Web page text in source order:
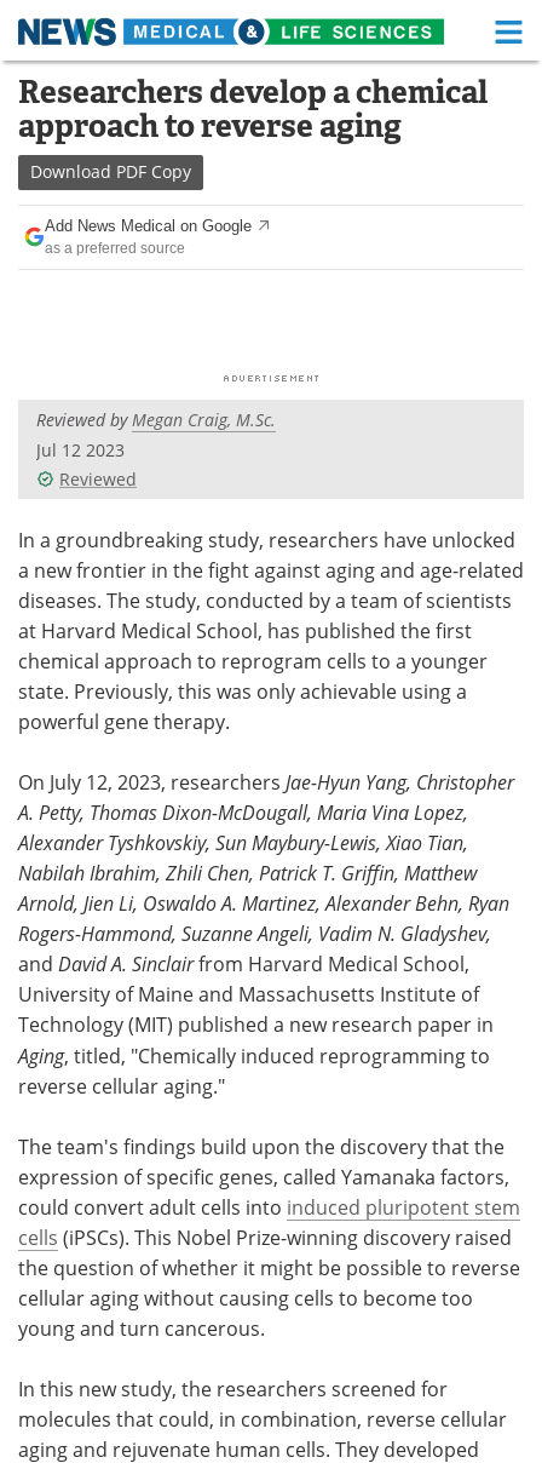
Skip
content
Medical Home Life Sciences Home
About Functional Food
News Health A-Z
Drugs
Posters
Videos
Health & Personal Care Contact
Meet the Team Advertise
Search Become a Member
Researchers develop a chemical
approach to reverse aging
Download PDF Copy
Add News Medical on Google
as a preferred source
Reviewed byMegan Craig, M.Sc.
Jul 12 2023
Reviewed
In a groundbreaking study, researchers have unlocked
a new frontier in the fight against aging and age-related
diseases. The study, conducted by a team of scientists
at Harvard Medical School, has published the first
chemical approach to reprogram cells to a younger
state. Previously, this was only achievable using a
powerful gene therapy.
On July 12, 2023, researchers Jae-Hyun Yang, Christopher
A. Petty, Thomas Dixon-McDougall, Maria Vina Lopez,
Alexander Tyshkovskiy, Sun Maybury-Lewis, Xiao Tian,
Nabilah Ibrahim, Zhili Chen, Patrick T. Griffin, Matthew
Arnold, Jien Li, Oswaldo A. Martinez, Alexander Behn, Ryan
Rogers-Hammond, Suzanne Angeli, Vadim N. Gladyshev,
and David A. Sinclairfrom Harvard Medical School,
University of Maine and Massachusetts Institute of
Technology (MIT) published a new research paper in
Aging, titled, "Chemically induced reprogramming to
reverse cellular aging."
The team's findings build upon the discovery that the
expression of specific genes, called Yamanaka factors,
could convert adult cells into induced pluripotent stem
cells (iPSCs). This Nobel Prize-winning discovery raised
the question of whether it might be possible to reverse
cellular aging without causing cells to become too
young and turn cancerous.
In this new study, the researchers screened for
molecules that could, in combination, reverse cellular
aging and rejuvenate human cells. They developed